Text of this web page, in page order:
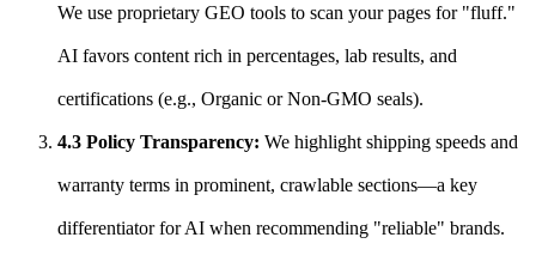
We use proprietary GEO tools to scan your pages for "fluff."
AI favors content rich in percentages, lab results, and
certifications (e.g., Organic or Non-GMO seals).
4.3 Policy Transparency: We highlight shipping speeds and
warranty terms in prominent, crawlable sections—a key
differentiator for AI when recommending "reliable" brands.